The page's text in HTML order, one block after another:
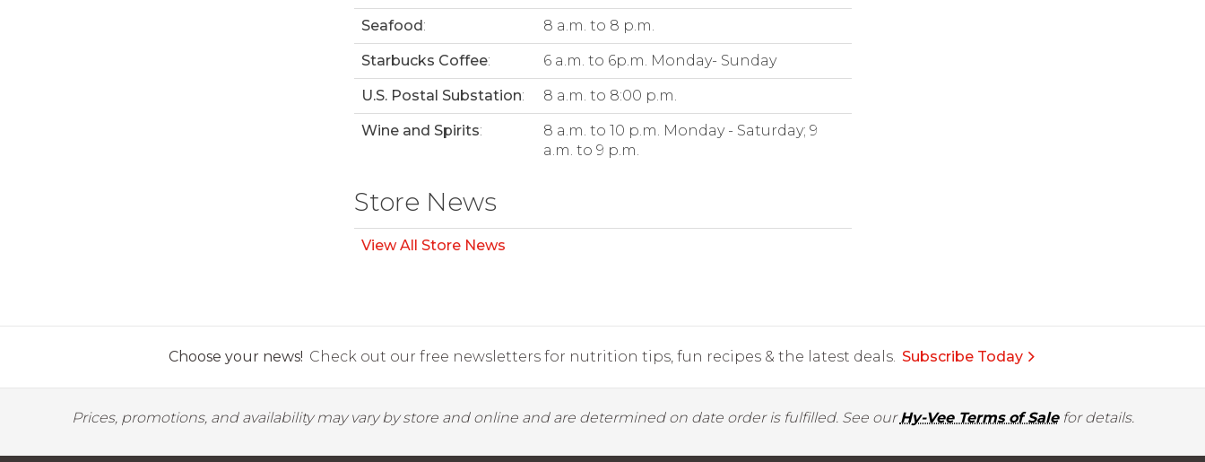
Seafood: 8 a.m. to 8 p.m.
Starbucks Coffee: 6 a.m. to 6p.m. Monday- Sunday
U.S. Postal Substation: 8 a.m. to 8:00 p.m.
Wine and Spirits:
8 a.m. to 10 p.m. Monday - Saturday; 9
a.m. to 9 p.m.
Store News
View All Store News
Choose your news! Check out our free newsletters for nutrition tips, fun recipes & the latest deals. Subscribe Today
Prices, promotions, and availability may vary by store and online and are determined on date order is fulfilled. See ourHy-Vee Terms of Salefor details.